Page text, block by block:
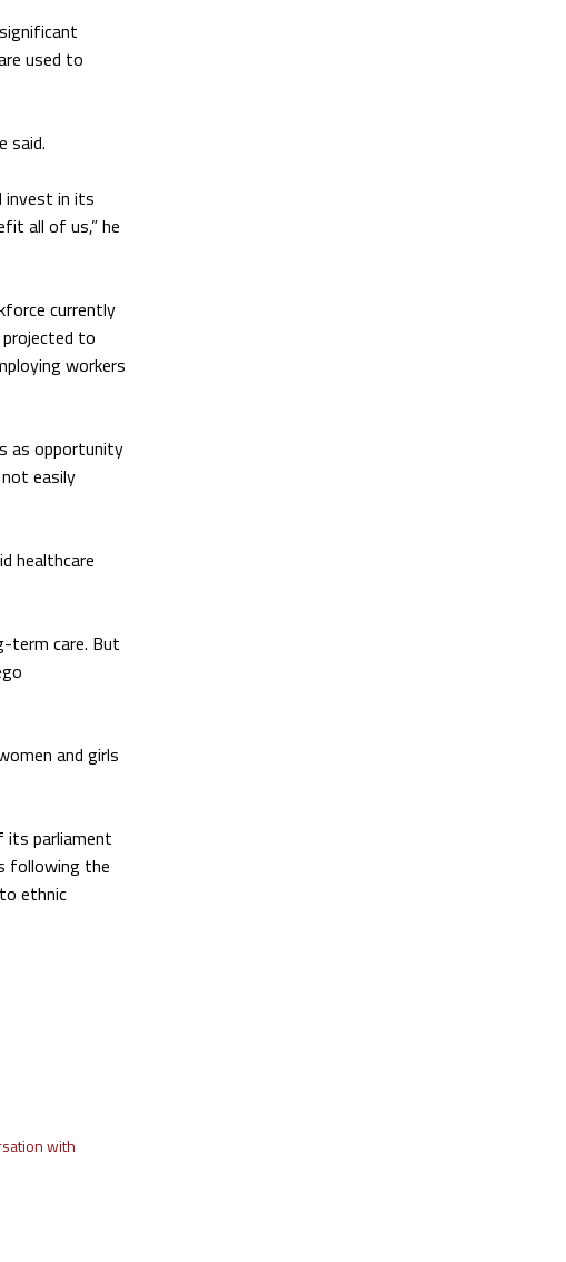
used to
said.
invest in its
all of us,” he
currently
to
workers
as opportunity
easily
healthcare
term care. But
and girls
its parliament
following the
ethnic
with